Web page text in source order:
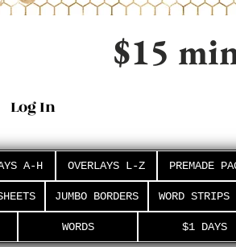
$15
Log In
A-H OVERLAYS L-Z PREMADE
JUMBO BORDERS WORD STRIPS
WORDS $1 DAYS